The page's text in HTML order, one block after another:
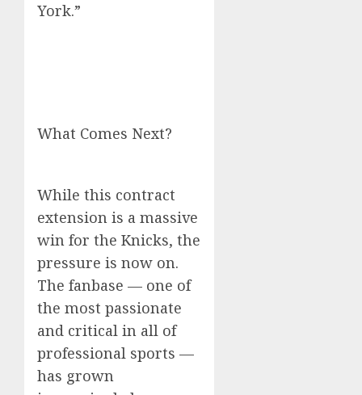
York.”
What Comes Next?
While this contract
extension is a massive
win for the Knicks, the
pressure is now on.
The fanbase — one of
the most passionate
and critical in all of
professional sports —
has grown